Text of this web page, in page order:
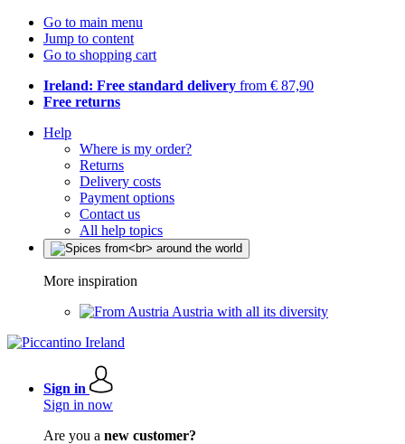
Go to main menu
Jump to content
Go to shopping cart
Ireland: Free standard delivery from € 87,90
Free returns
Help
Where is my order?
Returns
Delivery costs
Payment options
Contact us
All help topics
More inspiration
Austria with all its diversity
Sign in
Sign in now
Are you a new customer?